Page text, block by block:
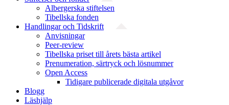
Albergerska stiftelsen
Tibellska fonden
Handlingar och Tidskrift
Anvisningar
Peer-review
Tibellska priset till årets bästa artikel
Prenumeration, särtryck och lösnummer
Open Access
Tidigare publicerade digitala utgåvor
Blogg
Läshjälp